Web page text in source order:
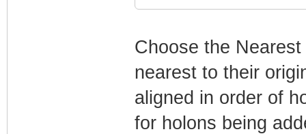
Choose the
nearest to their
aligned in order of
for holons being